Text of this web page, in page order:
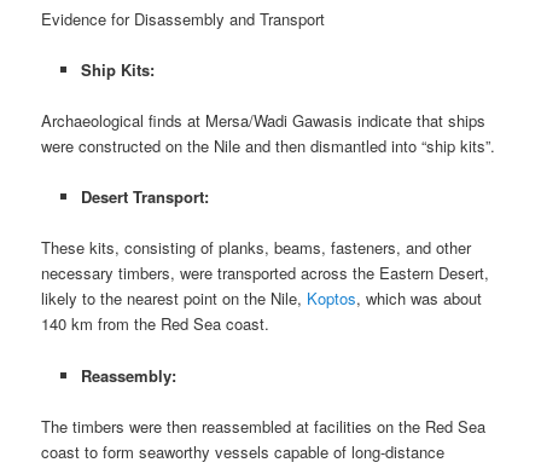
Evidence for Disassembly and Transport
Ship Kits:
Archaeological finds at Mersa/Wadi Gawasis indicate that ships
were constructed on the Nile and then dismantled into “ship kits”.
Desert Transport:
These kits, consisting of planks, beams, fasteners, and other
necessary timbers, were transported across the Eastern Desert,
likely to the nearest point on the Nile, Koptos, which was about
140 km from the Red Sea coast.
Reassembly:
The timbers were then reassembled at facilities on the Red Sea
coast to form seaworthy vessels capable of long-distance